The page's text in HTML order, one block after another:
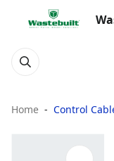
Home Control